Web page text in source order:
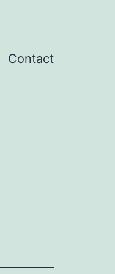
Contact